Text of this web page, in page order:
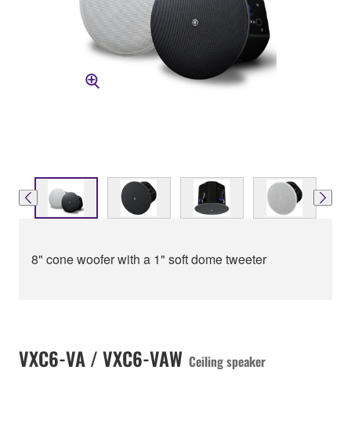
8" cone woofer with a 1" soft dome tweeter
VXC6-VA / VXC6-VAW Ceiling speaker